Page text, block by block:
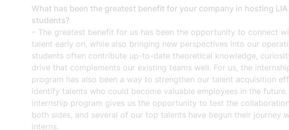
What has been the greatest benefit for your company in hosting LIA
students?
– The greatest benefit for us has been the opportunity to connect
talent early on, while also bringing new perspectives into our
students often contribute up-to-date theoretical knowledge,
drive that complements our existing teams well. For us, the
program has also been a way to strengthen our talent acquisition
identify talents who could become valuable employees in the future.
internship program gives us the opportunity to test the
both sides, and several of our top talents have begun their journey
interns.